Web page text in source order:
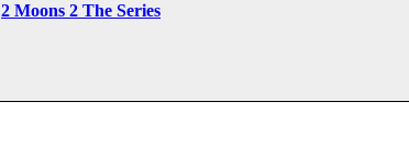
2 Moons 2 The Series